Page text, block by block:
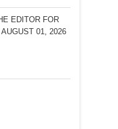
EDITOR FOR
01, 2026